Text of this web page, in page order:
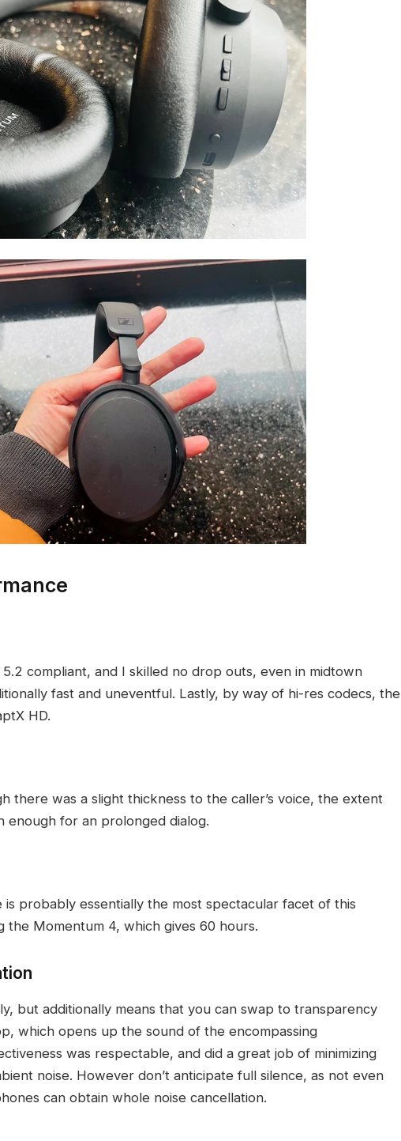
compliant, and I skilled no drop outs, even in midtown
fast and uneventful. Lastly, by way of hi-res codecs, the
HD.
there was a slight thickness to the caller’s voice, the extent
enough for an prolonged dialog.
probably essentially the most spectacular facet of this
the Momentum 4, which gives 60 hours.
but additionally means that you can swap to transparency
which opens up the sound of the encompassing
was respectable, and did a great job of minimizing
noise. However don’t anticipate full silence, as not even
can obtain whole noise cancellation.